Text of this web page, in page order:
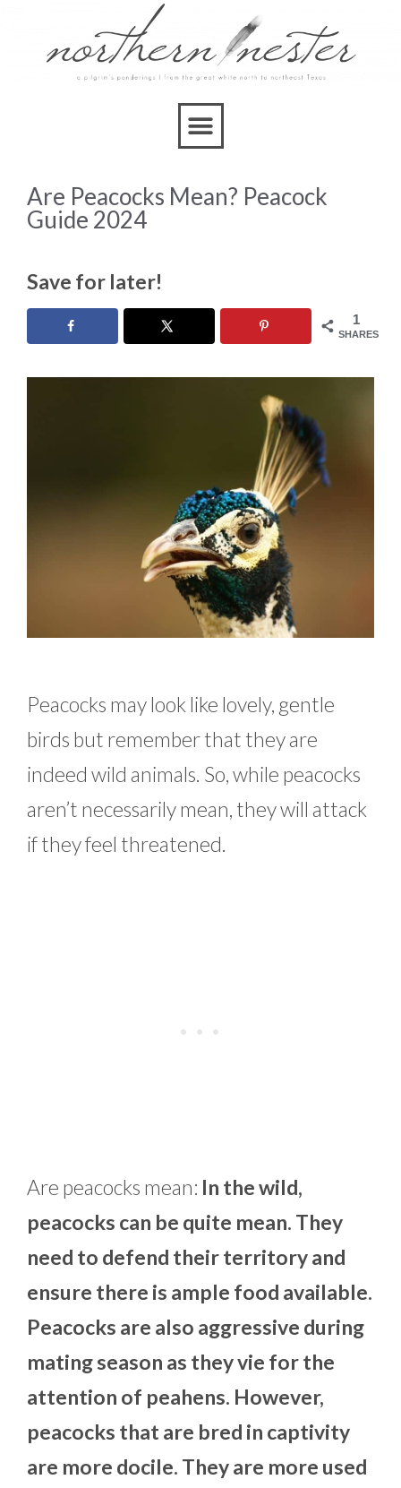
Are Peacocks Mean? Peacock
Guide 2024
Save for later!
1
SHARES
Peacocks may look like lovely, gentle
birds but remember that they are
indeed wild animals. So, while peacocks
aren’t necessarily mean, they will attack
if they feel threatened.
Are peacocks mean: In the wild,
peacocks can be quite mean. They
need to defend their territory and
ensure there is ample food available.
Peacocks are also aggressive during
mating season as they vie for the
attention of peahens. However,
peacocks that are bred in captivity
are more docile. They are more used